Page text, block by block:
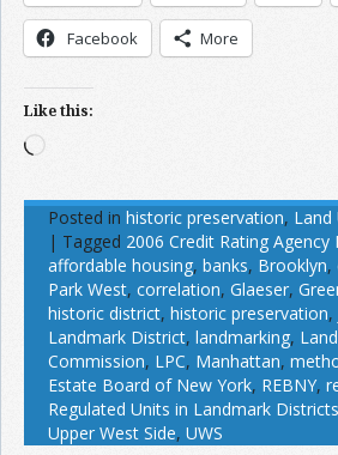
Facebook More
Like this:
Loading…
Posted in historic preservation, Land
| Tagged 2006 Credit Rating Agency
affordable housing, banks, Brooklyn,
Park West, correlation, Glaeser,
historic district, historic preservation,
Landmark District, landmarking,
Commission, LPC, Manhattan,
Estate Board of New York, REBNY,
Regulated Units in Landmark Districts
Upper West Side, UWS